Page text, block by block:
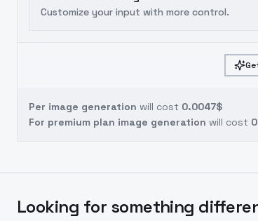
Customize your input with more control.
Per image generation will cost 0.0047$
For premium plan image generation will cost
Looking for something